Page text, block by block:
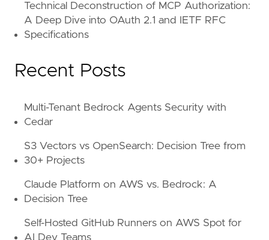
Technical Deconstruction of MCP Authorization:
A Deep Dive into OAuth 2.1 and IETF RFC
Specifications
Recent Posts
Multi-Tenant Bedrock Agents Security with
Cedar
S3 Vectors vs OpenSearch: Decision Tree from
30+ Projects
Claude Platform on AWS vs. Bedrock: A
Decision Tree
Self-Hosted GitHub Runners on AWS Spot for
AI Dev Teams